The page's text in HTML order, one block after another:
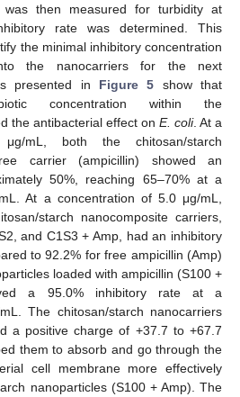
was then measured for turbidity at
rate was determined. This
the minimal inhibitory concentration
the nanocarriers for the next
presented in Figure 5 show that
concentration within the
the antibacterial effect on E. coli. At a
mL, both the chitosan/starch
carrier (ampicillin) showed an
50%, reaching 65–70% at a
At a concentration of 5.0 μg/mL,
starch nanocomposite carriers,
and C1S3 + Amp, had an inhibitory
to 92.2% for free ampicillin (Amp)
loaded with ampicillin (S100 +
a 95.0% inhibitory rate at a
The chitosan/starch nanocarriers
a positive charge of +37.7 to +67.7
them to absorb and go through the
cell membrane more effectively
nanoparticles (S100 + Amp). The